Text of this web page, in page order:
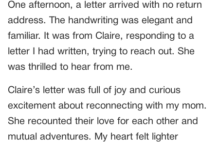
One afternoon, a letter arrived with no return
address. The handwriting was elegant and
familiar. It was from Claire, responding to a
letter I had written, trying to reach out. She
was thrilled to hear from me.
Claire’s letter was full of joy and curious
excitement about reconnecting with my mom.
She recounted their love for each other and
mutual adventures. My heart felt lighter